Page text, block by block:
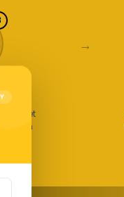
→
It
get
screen
shop.